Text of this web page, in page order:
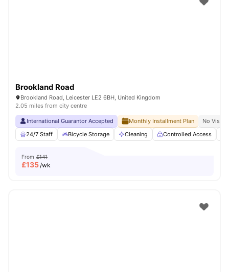
Brookland Road
Brookland Road, Leicester LE2 6BH, United Kingdom
2.05 miles from city centre
International Guarantor Accepted Monthly Installment Plan
No Visa
24/7 Staff
Bicycle Storage Cleaning Controlled Access
From £141
£135/wk